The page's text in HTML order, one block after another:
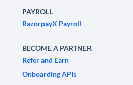
PAYROLL
RazorpayX Payroll
BECOME A PARTNER
Refer and Earn
Onboarding APIs